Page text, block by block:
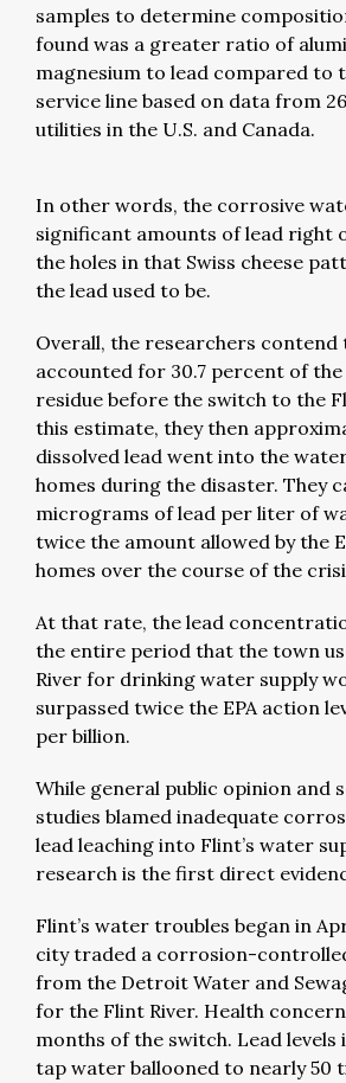
samples to determine
found was a greater ratio of
magnesium to lead compared to
service line based on data from
utilities in the U.S. and Canada.
In other words, the corrosive
significant amounts of lead right
the holes in that Swiss cheese
the lead used to be.
Overall, the researchers contend
accounted for 30.7 percent of
residue before the switch to the
this estimate, they then
dissolved lead went into the
homes during the disaster. They
micrograms of lead per liter of
twice the amount allowed by the
homes over the course of the
At that rate, the lead
the entire period that the town
River for drinking water supply
surpassed twice the EPA action
per billion.
While general public opinion and
studies blamed inadequate
lead leaching into Flint’s water
research is the first direct
Flint’s water troubles began in
city traded a corrosion-
from the Detroit Water and
for the Flint River. Health
months of the switch. Lead levels
tap water ballooned to nearly 50